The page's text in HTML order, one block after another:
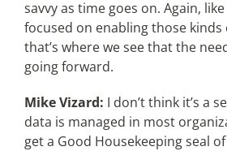
savvy as time goes on. Again, like
focused on enabling those kinds
that’s where we see that the
going forward.
Mike Vizard: I don’t think it’s a
data is managed in most
get a Good Housekeeping seal